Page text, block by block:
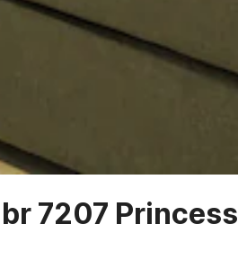
7207 Princess